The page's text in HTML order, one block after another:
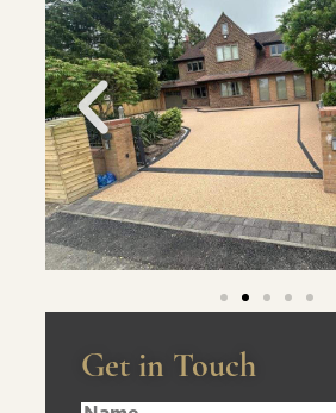
Get in Touch